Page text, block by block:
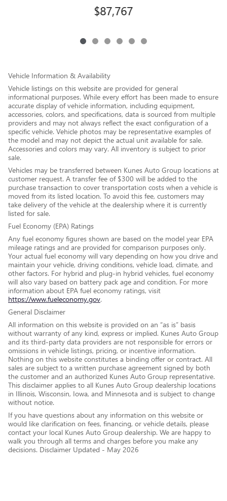
$87,767
Vehicle Information & Availability
Vehicle listings on this website are provided for general
informational purposes. While every effort has been made to ensure
accurate display of vehicle information, including equipment,
accessories, colors, and specifications, data is sourced from multiple
providers and may not always reflect the exact configuration of a
specific vehicle. Vehicle photos may be representative examples of
the model and may not depict the actual unit available for sale.
Accessories and colors may vary. All inventory is subject to prior
sale.
Vehicles may be transferred between Kunes Auto Group locations at
customer request. A transfer fee of $300 will be added to the
purchase transaction to cover transportation costs when a vehicle is
moved from its listed location. To avoid this fee, customers may
take delivery of the vehicle at the dealership where it is currently
listed for sale.
Fuel Economy (EPA) Ratings
Any fuel economy figures shown are based on the model year EPA
mileage ratings and are provided for comparison purposes only.
Your actual fuel economy will vary depending on how you drive and
maintain your vehicle, driving conditions, vehicle load, climate, and
other factors. For hybrid and plug-in hybrid vehicles, fuel economy
will also vary based on battery pack age and condition. For more
information about EPA fuel economy ratings, visit
https://www.fueleconomy.gov.
General Disclaimer
All information on this website is provided on an “as is” basis
without warranty of any kind, express or implied. Kunes Auto Group
and its third-party data providers are not responsible for errors or
omissions in vehicle listings, pricing, or incentive information.
Nothing on this website constitutes a binding offer or contract. All
sales are subject to a written purchase agreement signed by both
the customer and an authorized Kunes Auto Group representative.
This disclaimer applies to all Kunes Auto Group dealership locations
in Illinois, Wisconsin, Iowa, and Minnesota and is subject to change
without notice.
If you have questions about any information on this website or
would like clarification on fees, financing, or vehicle details, please
contact your local Kunes Auto Group dealership. We are happy to
walk you through all terms and charges before you make any
decisions. Disclaimer Updated - May 2026